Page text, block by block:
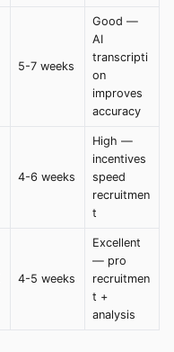
5-7 weeks
Good —
AI
transcripti
on
improves
accuracy
4-6 weeks
High —
incentives
speed
recruitmen
t
4-5 weeks
Excellent
— pro
recruitmen
t +
analysis